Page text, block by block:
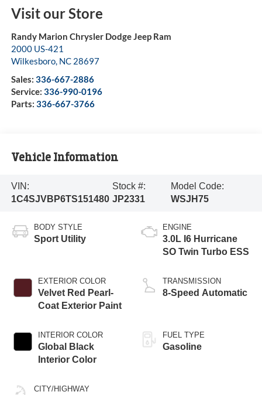
Visit our Store
Randy Marion Chrysler Dodge Jeep Ram
2000 US-421
Wilkesboro, NC 28697
Sales: 336-667-2886
Service: 336-990-0196
Parts: 336-667-3766
Vehicle Information
VIN:
1C4SJVBP6TS151480
Stock #:
JP2331
Model Code:
WSJH75
BODY STYLE
Sport Utility
EXTERIOR COLOR
Velvet Red Pearl-
Coat Exterior Paint
INTERIOR COLOR
Global Black
Interior Color
CITY/HIGHWAY
ENGINE
3.0L I6 Hurricane
SO Twin Turbo ESS
TRANSMISSION
8-Speed Automatic
FUEL TYPE
Gasoline